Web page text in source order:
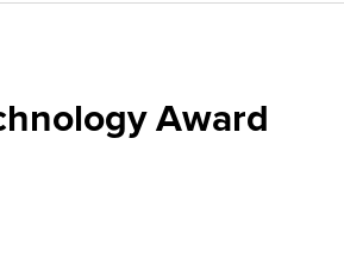
Award